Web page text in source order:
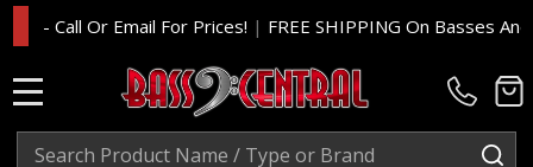
Or Email For Prices!|FREE SHIPPING On Basses And
Search